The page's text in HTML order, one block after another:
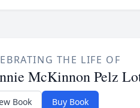
THE LIFE OF
McKinnon Pelz
Book Buy Book